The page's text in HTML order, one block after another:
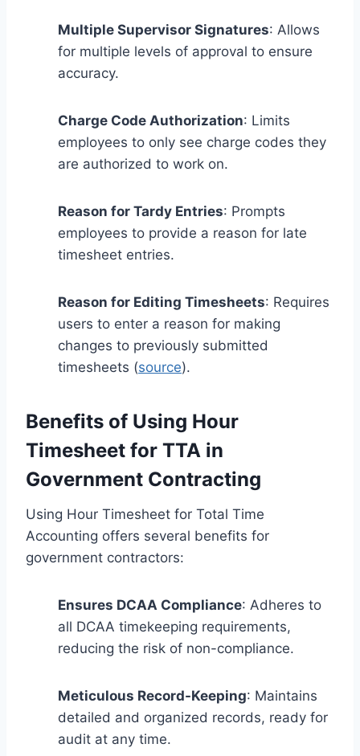
Multiple Supervisor Signatures: Allows
for multiple levels of approval to ensure
accuracy.
Charge Code Authorization: Limits
employees to only see charge codes they
are authorized to work on.
Reason for Tardy Entries: Prompts
employees to provide a reason for late
timesheet entries.
Reason for Editing Timesheets: Requires
users to enter a reason for making
changes to previously submitted
timesheets (source).
Benefits of Using Hour
Timesheet for TTA in
Government Contracting
Using Hour Timesheet for Total Time
Accounting offers several benefits for
government contractors:
Ensures DCAA Compliance: Adheres to
all DCAA timekeeping requirements,
reducing the risk of non-compliance.
Meticulous Record-Keeping: Maintains
detailed and organized records, ready for
audit at any time.